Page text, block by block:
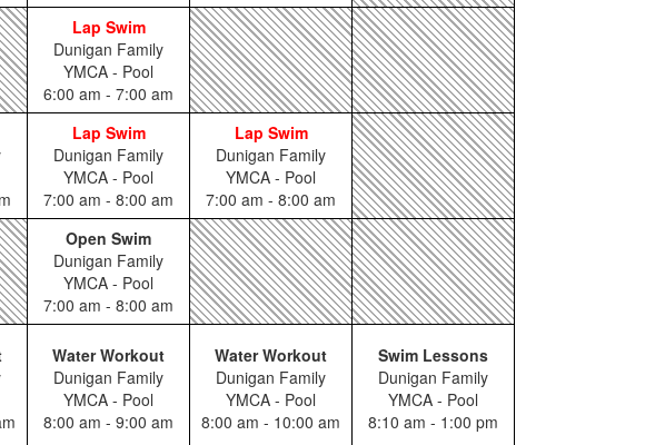
Lap Swim
Dunigan Family
YMCA - Pool
6:00 am - 7:00 am
Lap Swim
Dunigan Family
YMCA - Pool
7:00 am - 8:00 am
Lap Swim
Dunigan Family
YMCA - Pool
7:00 am - 8:00 am
Open Swim
Dunigan Family
YMCA - Pool
7:00 am - 8:00 am
Water Workout
Dunigan Family
YMCA - Pool
8:00 am - 9:00 am
Water Workout
Dunigan Family
YMCA - Pool
8:00 am - 10:00 am
Swim Lessons
Dunigan Family
YMCA - Pool
8:10 am - 1:00 pm